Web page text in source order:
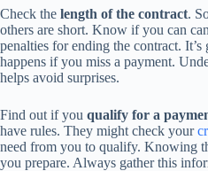
Check the length of the contract.
others are short. Know if you can
penalties for ending the contract.
happens if you miss a payment.
helps avoid surprises.
Find out if you qualify for a
have rules. They might check your
need from you to qualify. Knowing
you prepare. Always gather this